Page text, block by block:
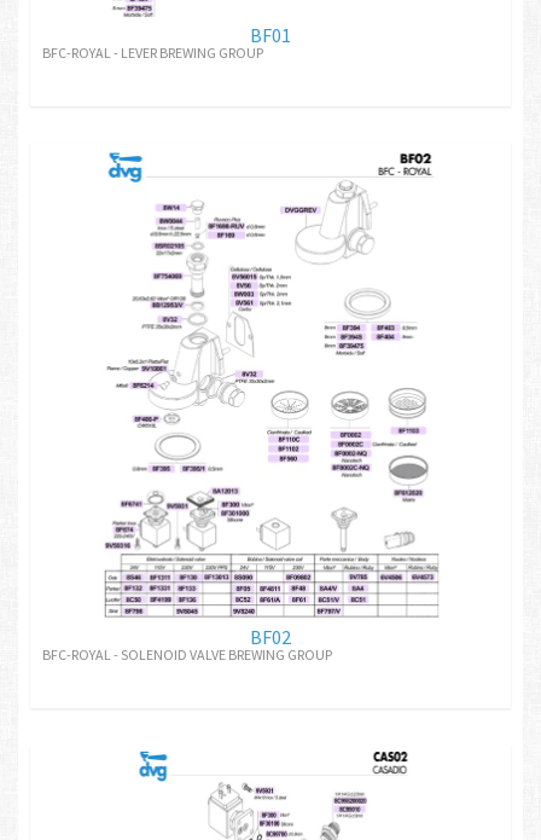
BF01
BFC-ROYAL - LEVER BREWING GROUP
BF02
BFC-ROYAL - SOLENOID VALVE BREWING GROUP